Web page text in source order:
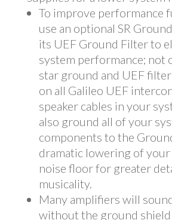
To improve performance
use an optional SR
its UEF Ground Filter to
system performance; not
star ground and UEF
on all Galileo UEF
speaker cables in your
also ground all of your
components to the
dramatic lowering of your
noise floor for greater
musicality.
Many amplifiers will
without the ground shield